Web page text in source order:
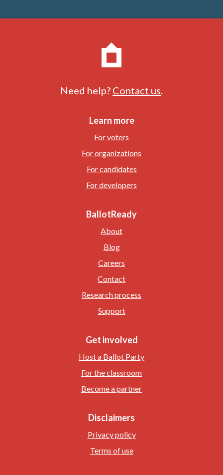
Need help? Contact us
Learn more
For voters
For organizations
For candidates
For developers
BallotReady
About
Blog
Careers
Contact
Research process
Support
Get involved
Host a Ballot Party
For the classroom
Become a partner
Disclaimers
Privacy policy
Terms of use